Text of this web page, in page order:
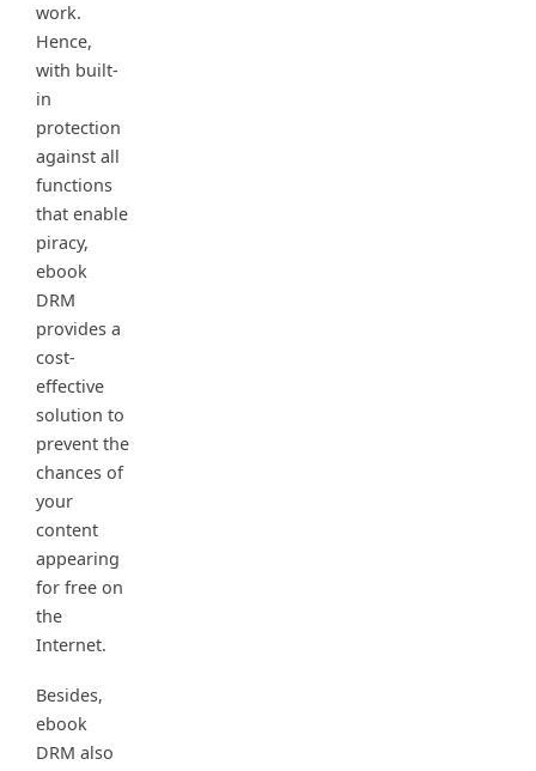
work.
Hence,
with built-
in
protection
against all
functions
that enable
piracy,
ebook
DRM
provides a
cost-
effective
solution to
prevent the
chances of
your
content
appearing
for free on
the
Internet.
Besides,
ebook
DRM also